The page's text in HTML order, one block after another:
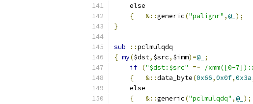
    else
{
&::generic("palignr" ,@_ );
}
sub ::pclmulqdq
{ my($dst, $src, $imm)=@_ ;
if ("$dst:$src" =~ /xmm([0-
{
&::data_byte(0x66,0x0f,0x3a
    else
{
&::generic("pclmulqdq" ,@_ );